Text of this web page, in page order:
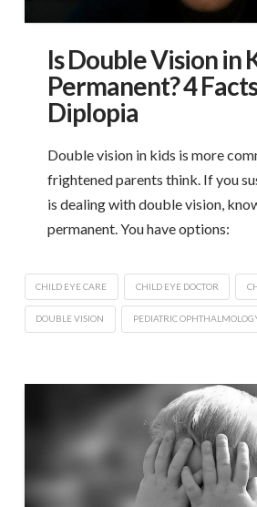
Is Double Vision in
Permanent? 4
Diplopia
Double vision in kids is more
frightened parents think. If you
is dealing with double vision,
permanent. You have options:
CHILD EYE CARE CHILD EYE DOCTOR
DOUBLE VISION PEDIATRIC